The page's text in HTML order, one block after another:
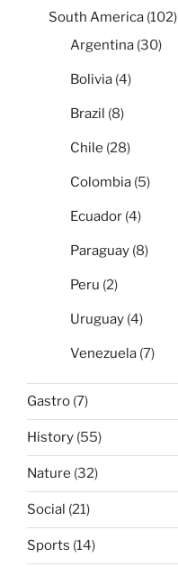
South America (102)
Argentina (30)
Bolivia (4)
Brazil (8)
Chile (28)
Colombia (5)
Ecuador (4)
Paraguay (8)
Peru (2)
Uruguay (4)
Venezuela (7)
Gastro (7)
History (55)
Nature (32)
Social (21)
Sports (14)